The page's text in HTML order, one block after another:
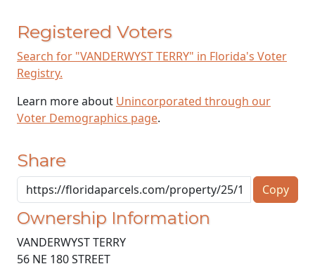
Registered Voters
Search for "VANDERWYST TERRY" in Florida's Voter
Registry.
Learn more about Unincorporated through our
Voter Demographics page.
Share
Copy
Ownership Information
VANDERWYST TERRY
56 NE 180 STREET